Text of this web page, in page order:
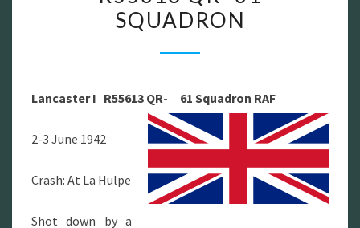
LANCASTER
61
SQUADRON
SQUADRON
Lancaster I R55613 QR- 61 Squadron RAF
2-3 June 1942
Crash: At La Hulpe
Shot down by a